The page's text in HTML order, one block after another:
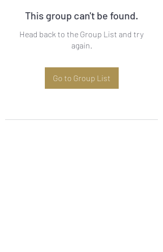
This group can't be found.
Head back to the Group List and try
again.
Go to Group List